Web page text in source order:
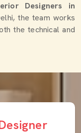
Designers in
the team works
the technical and